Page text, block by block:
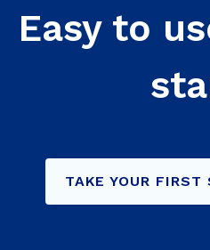
Easy to
TAKE YOUR